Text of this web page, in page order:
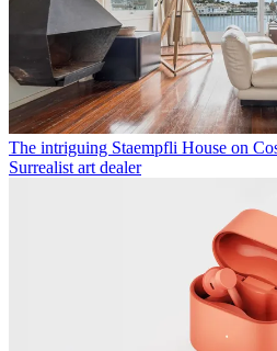
The intriguing Staempfli House on
Surrealist art dealer